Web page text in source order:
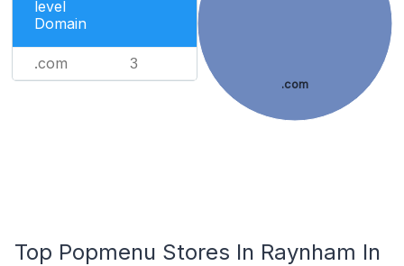
level
Domain
.com 3
.com
Top Popmenu Stores In Raynham In